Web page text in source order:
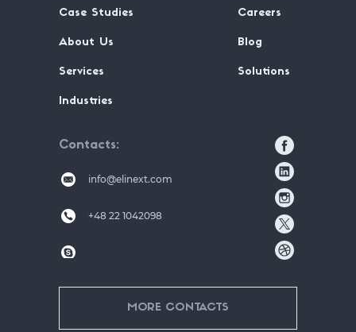
Case Studies Careers
About Us Blog
Services Solutions
Industries
Contacts
info@elinext.com
+48 22 1042098
MORE CONTACTS